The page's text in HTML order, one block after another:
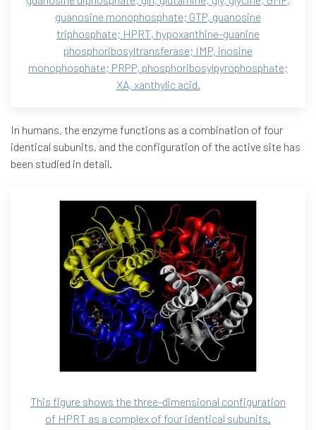
guanosine monophosphate; GTP, guanosine
triphosphate; HPRT, hypoxanthine-guanine
phosphoribosyltransferase; IMP, inosine
monophosphate; PRPP, phosphoribosylpyrophosphate;
XA, xanthylic acid.
In humans, the enzyme functions as a combination of four
identical subunits, and the configuration of the active site has
been studied in detail.
This figure shows the three-dimensional configuration
of HPRT as a complex of four identical subunits.